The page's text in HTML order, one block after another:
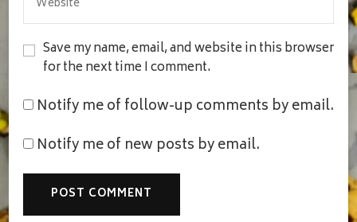
Save my name, email, and website in this browser
for the next time I comment.
Notify me of follow-up comments by email.
Notify me of new posts by email.